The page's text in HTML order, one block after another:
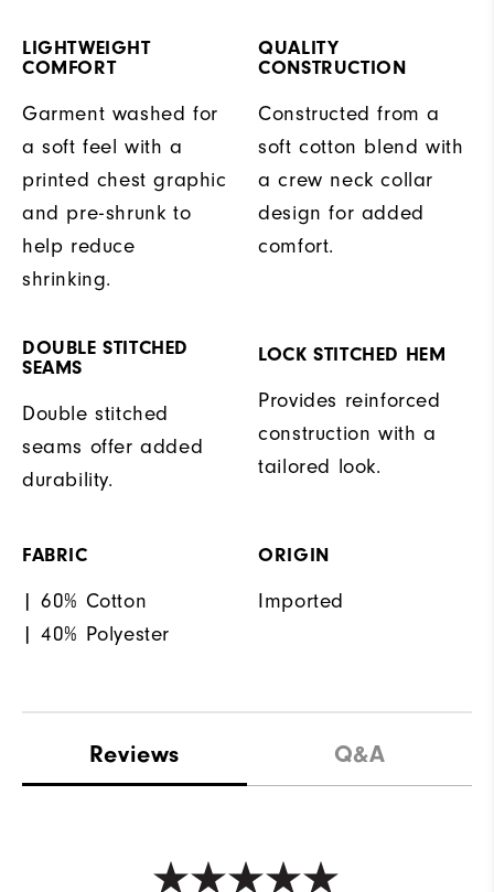
LIGHTWEIGHT
COMFORT
Garment washed for
a soft feel with a
printed chest graphic
and pre-shrunk to
help reduce
shrinking.
QUALITY
CONSTRUCTION
Constructed from a
soft cotton blend with
a crew neck collar
design for added
comfort.
DOUBLE STITCHED
SEAMS
Double stitched
seams offer added
durability.
LOCK STITCHED HEM
Provides reinforced
construction with a
tailored look.
FABRIC
| 60% Cotton
| 40% Polyester
ORIGIN
Imported
Reviews Q&A